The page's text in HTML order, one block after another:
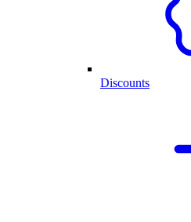
Discounts